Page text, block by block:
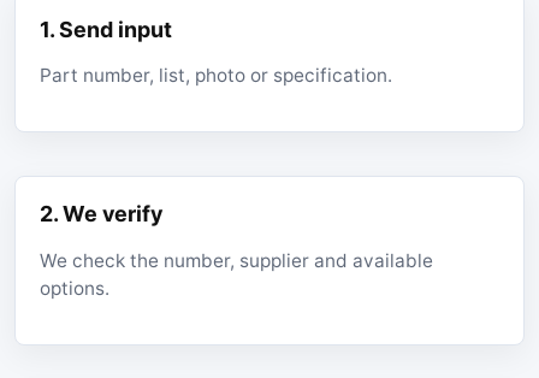
1. Send input
Part number, list, photo or specification.
2. We verify
We check the number, supplier and available
options.